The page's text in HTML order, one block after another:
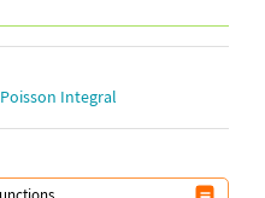
Poisson Integral